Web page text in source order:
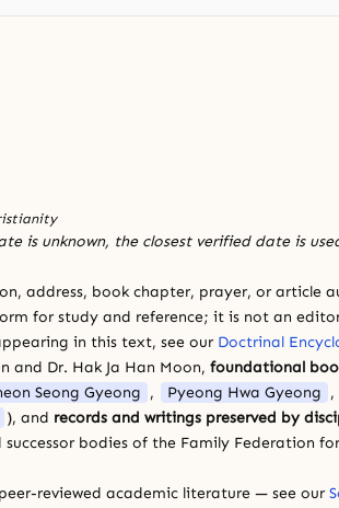
is unknown, the closest verified date is
address, book chapter, prayer, or article
for study and reference; it is not an
in this text, see our Doctrinal
and Dr. Hak Ja Han Moon, foundational
Seong Gyeong , Pyeong Hwa Gyeong ,
), and records and writings preserved by
bodies of the Family Federation
reviewed academic literature — see our